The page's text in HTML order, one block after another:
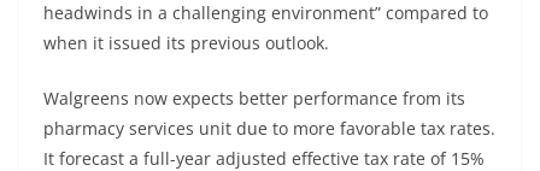
headwinds in a challenging environment” compared to
when it issued its previous outlook.
Walgreens now expects better performance from its
pharmacy services unit due to more favorable tax rates.
It forecast a full-year adjusted effective tax rate of 15%